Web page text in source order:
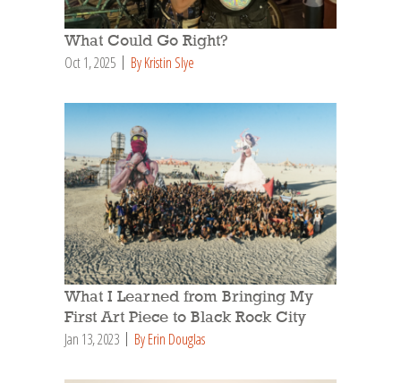
What Could Go Right?
Oct 1, 2025 By Kristin Slye
What I Learned from Bringing My
First Art Piece to Black Rock City
Jan 13, 2023 By Erin Douglas